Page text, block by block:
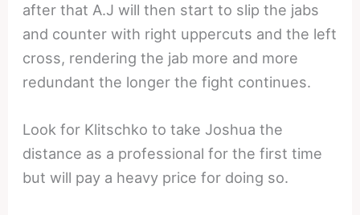
after that A.J will then start to slip the jabs
and counter with right uppercuts and the left
cross, rendering the jab more and more
redundant the longer the fight continues.
Look for Klitschko to take Joshua the
distance as a professional for the first time
but will pay a heavy price for doing so.